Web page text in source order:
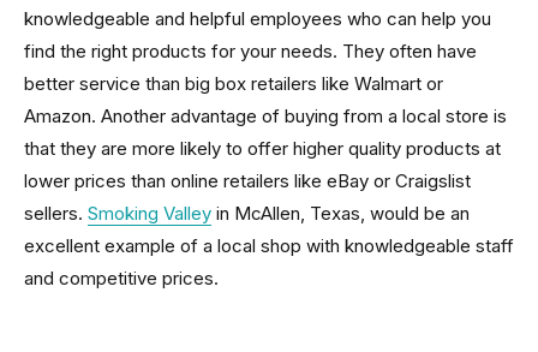
knowledgeable and helpful employees who can help you
find the right products for your needs. They often have
better service than big box retailers like Walmart or
Amazon. Another advantage of buying from a local store is
that they are more likely to offer higher quality products at
lower prices than online retailers like eBay or Craigslist
sellers. Smoking Valley in McAllen, Texas, would be an
excellent example of a local shop with knowledgeable staff
and competitive prices.